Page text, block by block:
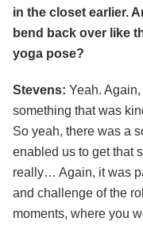
in the closet earlier.
bend back over like
yoga pose?
Stevens: Yeah.
something that was
So yeah, there was a
enabled us to get that
really… Again, it was
and challenge of the
moments, where you